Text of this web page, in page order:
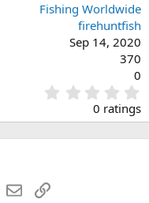
Fishing Worldwide
firehuntfish
Sep 14, 2020
370
0
.
0
0
0 ratings
WhatsApp
EmailLink